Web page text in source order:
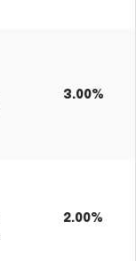
3.00%
2.00%